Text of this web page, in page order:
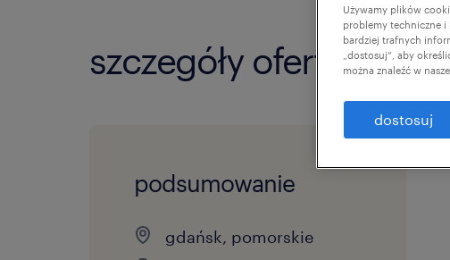
szczegóły oferty
podsumowanie
gdańsk, pomorskie
Używamy plików
problemy techniczne i
bardziej trafnych
„dostosuj”, aby
można znaleźć w
dostosuj